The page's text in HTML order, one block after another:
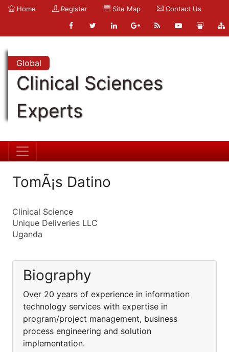
Home Register Site Map Contact Us
Global
Clinical Sciences
Experts
TomÃ¡s Datino
Clinical Science
Unique Deliveries LLC
Uganda
Biography
Over 20 years of experience in information
technology services with expertise in
program/project management, business
process engineering and solution
implementation.